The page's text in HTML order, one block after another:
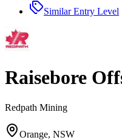
SimilarEntry Level
Raisebore
Redpath Mining
Orange, NSW